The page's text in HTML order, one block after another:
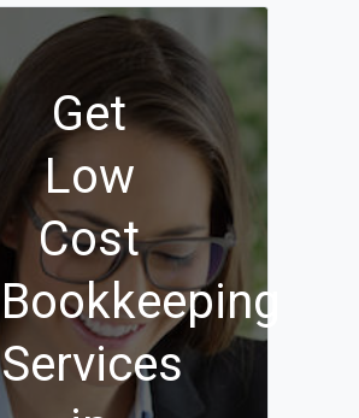
Get
Low
Cost
Bookkeeping
Services